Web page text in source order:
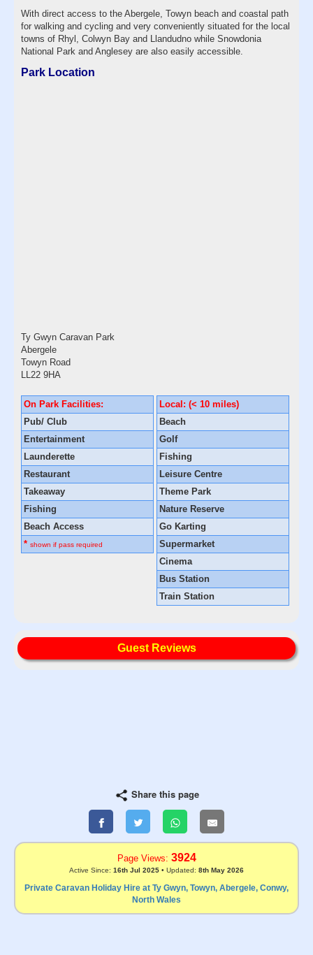
With direct access to the Abergele, Towyn beach and coastal path
for walking and cycling and very conveniently situated for the local
towns of Rhyl, Colwyn Bay and Llandudno while Snowdonia
National Park and Anglesey are also easily accessible.
Park Location
Ty Gwyn Caravan Park
Abergele
Towyn Road
LL22 9HA
On Park Facilities:
Pub/ Club
Entertainment
Launderette
Restaurant
Takeaway
Fishing
Beach Access
* shown if pass required
Local: (< 10 miles)
Beach
Golf
Fishing
Leisure Centre
Theme Park
Nature Reserve
Go Karting
Supermarket
Cinema
Bus Station
Train Station
Guest Reviews
Share this page
Page Views: 3924
Active Since: 16th Jul 2025 • Updated: 8th May 2026
Private Caravan Holiday Hire at Ty Gwyn, Towyn, Abergele, Conwy,
North Wales